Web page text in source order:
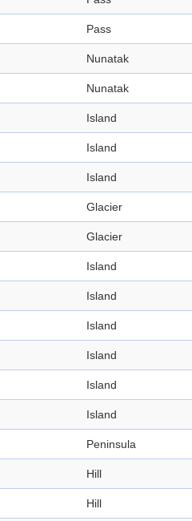
Pass
Nunatak
Nunatak
Island
Island
Island
Glacier
Glacier
Island
Island
Island
Island
Island
Island
Peninsula
Hill
Hill